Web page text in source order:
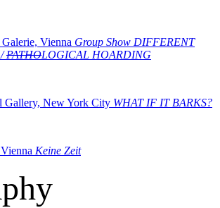
Vienna Group Show DIFFERENT
/PATHOLOGICAL HOARDING
Gallery, New York City WHAT IF IT BARKS?
Keine Zeit